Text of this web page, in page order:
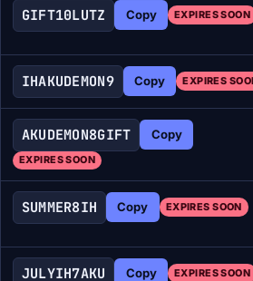
GIFT10LUTZ Copy EXPIRES SOON
IHAKUDEMON9 Copy EXPIRES
AKUDEMON8GIFT Copy
EXPIRES SOON
SUMMER8IH Copy EXPIRES SOON
JULYIH7AKU Copy EXPIRES SOON